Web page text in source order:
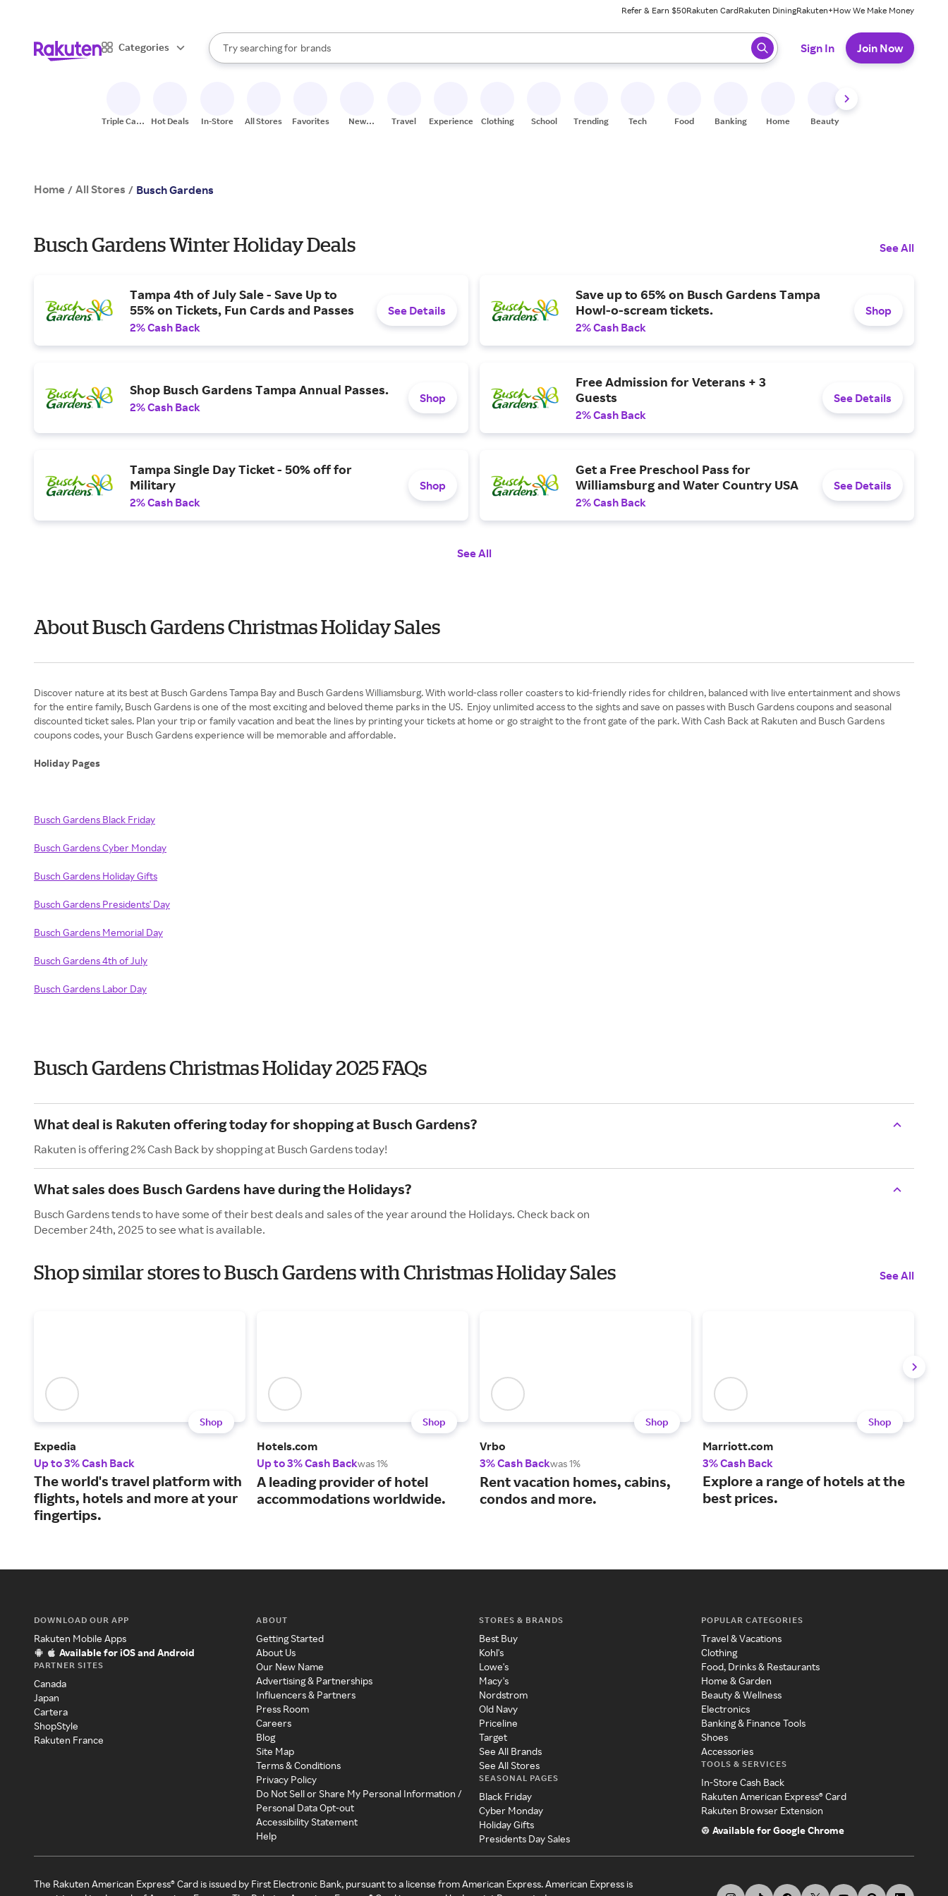
Refer & Earn $50Rakuten CardRakuten DiningRakuten+How We Make Money
Categories
Search Rakuten
Try searching for
stores
brands
groceries
When autocomplete results are available, use the up and down arrow keys to review results. When ready, press enter to select.
Sign In Join Now
Triple Cash
Hot Deals In-Store All Stores Favorites
New
Travel Experiences Clothing School Trending Tech Food Banking Home Beauty
Home / All Stores / Busch Gardens
Busch Gardens Winter Holiday Deals See All
Tampa 4th of July Sale - Save Up to
55% on Tickets, Fun Cards and Passes
2% Cash Back
See Details
Save up to 65% on Busch Gardens Tampa
Howl-o-scream tickets.
2% Cash Back
Shop
Shop Busch Gardens Tampa Annual Passes.
2% Cash Back
Shop
Free Admission for Veterans + 3
Guests
2% Cash Back
See Details
Tampa Single Day Ticket - 50% off for
Military
2% Cash Back
Shop
Get a Free Preschool Pass for
Williamsburg and Water Country USA
2% Cash Back
See Details
See All
About Busch Gardens Christmas Holiday Sales
Discover nature at its best at Busch Gardens Tampa Bay and Busch Gardens Williamsburg. With world-class roller coasters to kid-friendly rides for children, balanced with live entertainment and shows
for the entire family, Busch Gardens is one of the most exciting and beloved theme parks in the US. Enjoy unlimited access to the sights and save on passes with Busch Gardens coupons and seasonal
discounted ticket sales. Plan your trip or family vacation and beat the lines by printing your tickets at home or go straight to the front gate of the park. With Cash Back at Rakuten and Busch Gardens
coupons codes, your Busch Gardens experience will be memorable and affordable.
Holiday Pages
Busch Gardens Black Friday
Busch Gardens Cyber Monday
Busch Gardens Holiday Gifts
Busch Gardens Presidents' Day
Busch Gardens Memorial Day
Busch Gardens 4th of July
Busch Gardens Labor Day
Busch Gardens Christmas Holiday 2025 FAQs
What deal is Rakuten offering today for shopping at Busch Gardens?
Rakuten is offering 2% Cash Back by shopping at Busch Gardens today!
What sales does Busch Gardens have during the Holidays?
Busch Gardens tends to have some of their best deals and sales of the year around the Holidays. Check back on
December 24th, 2025 to see what is available.
Shop similar stores to Busch Gardens with Christmas Holiday Sales See All
Shop
Expedia
Up to 3% Cash Back
The world's travel platform with
flights, hotels and more at your
fingertips.
Shop
Hotels.com
Up to 3% Cash Backwas 1%
A leading provider of hotel
accommodations worldwide.
Shop
Vrbo
3% Cash Backwas 1%
Rent vacation homes, cabins,
condos and more.
Shop
Marriott.com
3% Cash Back
Explore a range of hotels at the
best prices.
DOWNLOAD OUR APP
Rakuten Mobile Apps
Available for iOS and Android
PARTNER SITES
Canada
Japan
Cartera
ShopStyle
Rakuten France
ABOUT
Getting Started
About Us
Our New Name
Advertising & Partnerships
Influencers & Partners
Press Room
Careers
Blog
Site Map
Terms & Conditions
Privacy Policy
Do Not Sell or Share My Personal Information /
Personal Data Opt-out
Accessibility Statement
Help
STORES & BRANDS
Best Buy
Kohl's
Lowe's
Macy's
Nordstrom
Old Navy
Priceline
Target
See All Brands
See All Stores
SEASONAL PAGES
Black Friday
Cyber Monday
Holiday Gifts
Presidents Day Sales
POPULAR CATEGORIES
Travel & Vacations
Clothing
Food, Drinks & Restaurants
Home & Garden
Beauty & Wellness
Electronics
Banking & Finance Tools
Shoes
Accessories
TOOLS & SERVICES
In-Store Cash Back
Rakuten American Express® Card
Rakuten Browser Extension
Available for Google Chrome
The Rakuten American Express® Card is issued by First Electronic Bank, pursuant to a license from American Express. American Express is